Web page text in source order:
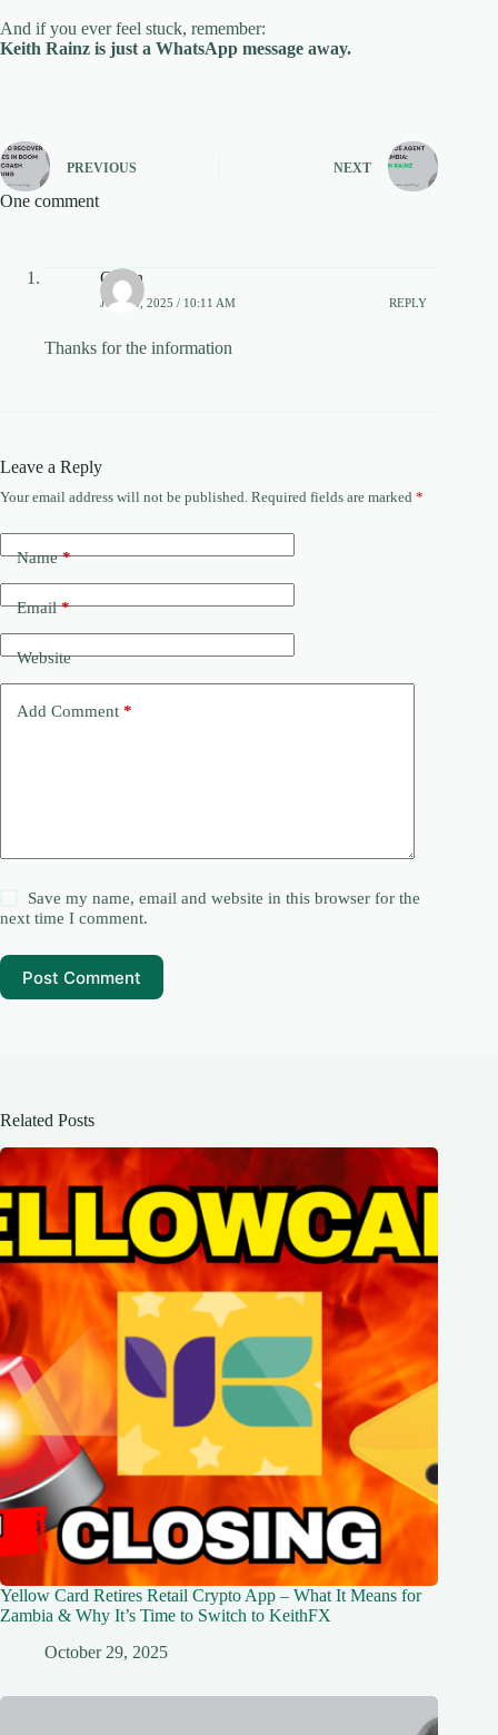
And if you ever feel stuck, remember:
Keith Rainz is just a WhatsApp message away.
PREVIOUS NEXT
One comment
Owen
JUNE 5, 2025 / 10:11 AM REPLY
Thanks for the information
Leave a Reply
Your email address will not be published. Required fields are marked *
Name*
Email*
Website
Add Comment *
Save my name, email and website in this browser for the
next time I comment.
Post Comment
Related Posts
Yellow Card Retires Retail Crypto App – What It Means for
Zambia & Why It’s Time to Switch to KeithFX
October 29, 2025